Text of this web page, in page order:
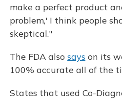
make a perfect product
problem,' I think people
skeptical."
The FDA also says on its
100% accurate all of the
States that used Co-